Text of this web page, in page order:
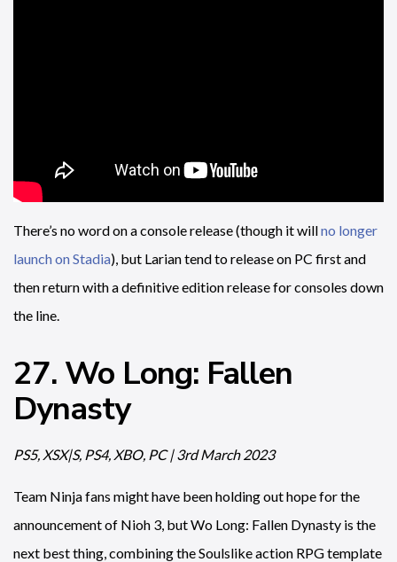
There’s no word on a console release (though it willno longer
launch on Stadia), but Larian tend to release on PC first and
then return with a definitive edition release for consoles down
the line.
27. Wo Long: Fallen
Dynasty
PS5, XSX|S, PS4, XBO, PC | 3rd March 2023
Team Ninja fans might have been holding out hope for the
announcement of Nioh 3, but Wo Long: Fallen Dynasty is the
next best thing, combining the Soulslike action RPG template